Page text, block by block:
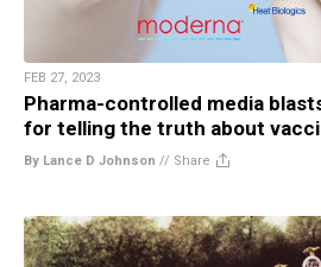
FEB 27, 2023
Pharma-controlled media
for telling the truth about
By Lance D Johnson // Share